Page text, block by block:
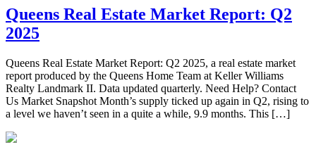
Queens Real Estate Market Report: Q2
2025
Queens Real Estate Market Report: Q2 2025, a real estate market
report produced by the Queens Home Team at Keller Williams
Realty Landmark II. Data updated quarterly. Need Help? Contact
Us Market Snapshot Month’s supply ticked up again in Q2, rising to
a level we haven’t seen in a quite a while, 9.9 months. This […]